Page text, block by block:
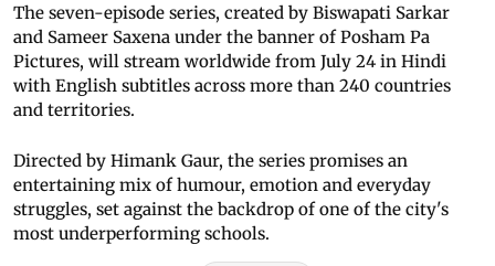
The seven-episode series, created by Biswapati Sarkar
and Sameer Saxena under the banner of Posham Pa
Pictures, will stream worldwide from July 24 in Hindi
with English subtitles across more than 240 countries
and territories.
Directed by Himank Gaur, the series promises an
entertaining mix of humour, emotion and everyday
struggles, set against the backdrop of one of the city's
most underperforming schools.